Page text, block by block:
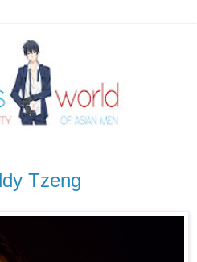
Tzeng